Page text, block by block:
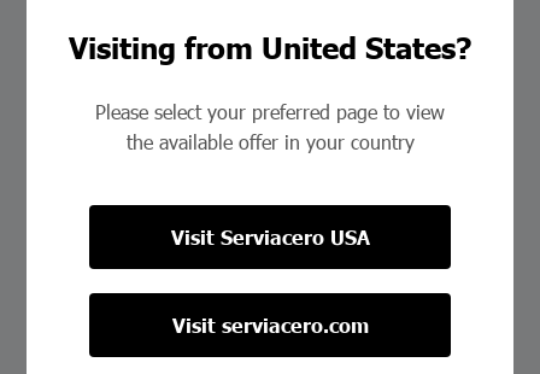
Galvanized
Painted
Zinc-Aluminum
Visiting from United States?
Please select your preferred page to view
the available offer in your country
Visit Serviacero USA
Visit serviacero.com